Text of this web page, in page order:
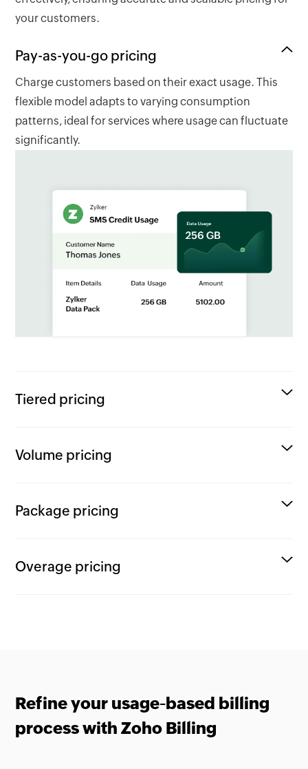
your customers.
Pay-as-you-go pricing
Charge customers based on their exact usage. This
flexible model adapts to varying consumption
patterns, ideal for services where usage can fluctuate
significantly.
Tiered pricing
Volume pricing
Package pricing
Overage pricing
Refine your usage-based billing
process with Zoho Billing